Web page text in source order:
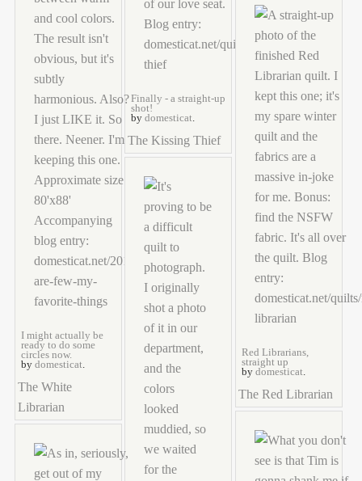
Finally - a straight-up
shot!
by domesticat.
The Kissing Thief
I might actually be
ready to do some
circles now.
by domesticat.
The White
Librarian
Red Librarians,
straight up
by domesticat.
The Red Librarian